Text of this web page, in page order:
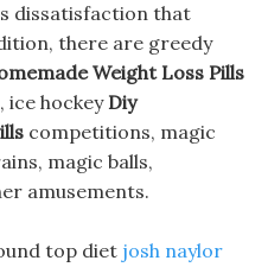
dissatisfaction that
there are greedy
Weight Loss Pills
ice hockey Diy
competitions, magic
magic balls,
amusements.
top diet josh naylor